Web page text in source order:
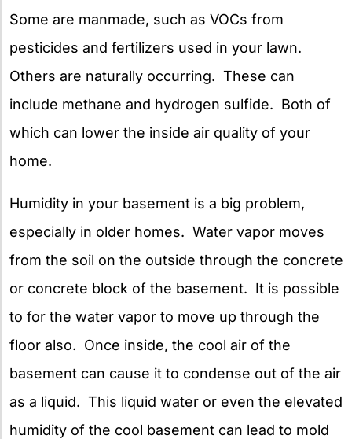
Some are manmade, such as VOCs from
pesticides and fertilizers used in your lawn.
Others are naturally occurring. These can
include methane and hydrogen sulfide. Both of
which can lower the inside air quality of your
home.
Humidity in your basement is a big problem,
especially in older homes. Water vapor moves
from the soil on the outside through the concrete
or concrete block of the basement. It is possible
to for the water vapor to move up through the
floor also. Once inside, the cool air of the
basement can cause it to condense out of the air
as a liquid. This liquid water or even the elevated
humidity of the cool basement can lead to mold